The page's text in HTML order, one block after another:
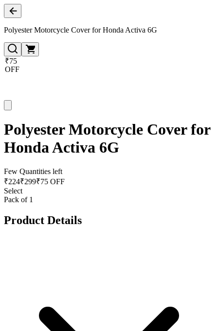
Polyester Motorcycle Cover for Honda Activa 6G
₹75
OFF
Polyester Motorcycle Cover for
Honda Activa 6G
Few Quantities left
₹224₹299₹75 OFF
Select
Pack of 1
Product Details